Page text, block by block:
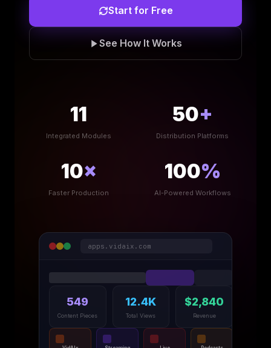
Start for Free
See How It Works
11
Integrated Modules
50+
Distribution Platforms
10×
Faster Production
100%
AI-Powered Workflows
apps.vidaix.com
549
Content Pieces
12.4K
Total Views
$2,840
Revenue